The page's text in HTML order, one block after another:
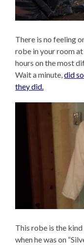
There is no feeling
robe in your room
hours on the most
Wait a minute,did
they did.
This robe is the
when he was on